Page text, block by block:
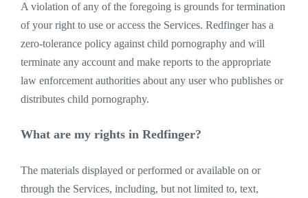
A violation of any of the foregoing is grounds for termination
of your right to use or access the Services. Redfinger has a
zero-tolerance policy against child pornography and will
terminate any account and make reports to the appropriate
law enforcement authorities about any user who publishes or
distributes child pornography.
What are my rights in Redfinger?
The materials displayed or performed or available on or
through the Services, including, but not limited to, text,